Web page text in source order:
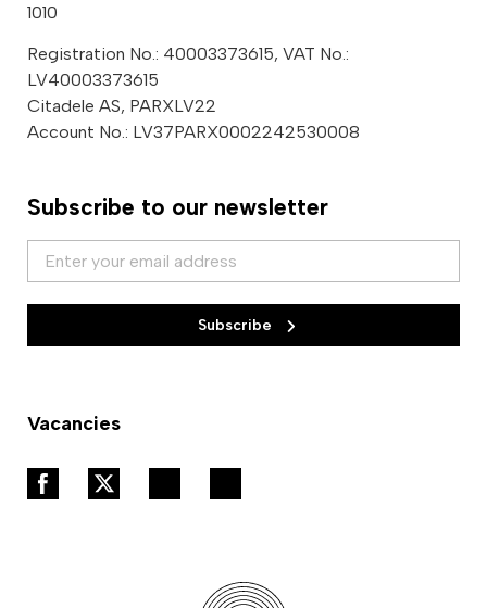
1010
Registration No.: 40003373615, VAT No.:
LV40003373615
Citadele AS, PARXLV22
Account No.: LV37PARX0002242530008
Subscribe to our newsletter
Subscribe
Vacancies